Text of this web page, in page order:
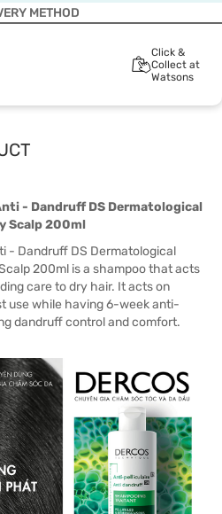
METHOD
Click &
Collect at
Watsons
- Dandruff DS Dermatological
Scalp 200ml
- Dandruff DS Dermatological
200ml is a shampoo that acts
care to dry hair. It acts on
use while having 6-week anti-
dandruff control and comfort.